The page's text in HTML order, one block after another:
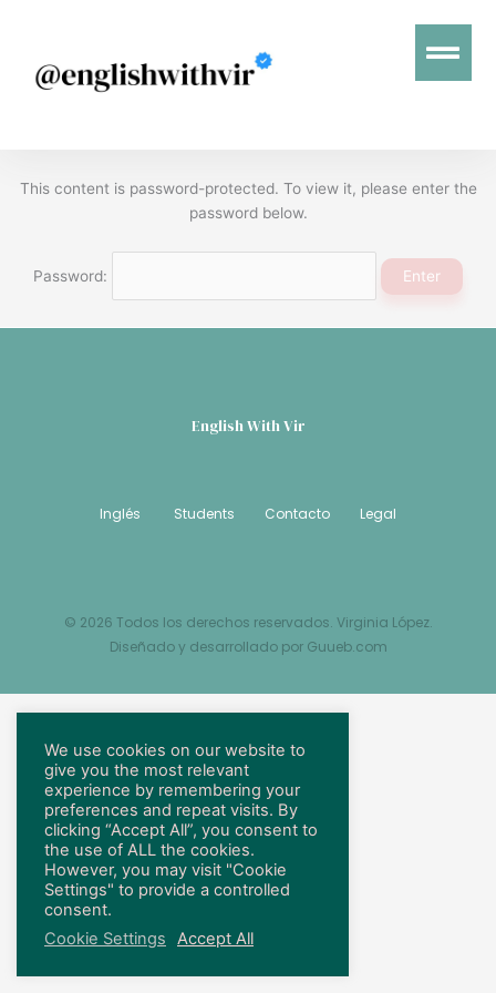
Menu
This content is password-protected. To view it, please enter the
password below.
Password:
English With Vir
Inglés Students Contacto Legal
© 2026 Todos los derechos reservados. Virginia López.
Diseñado y desarrollado por Guueb.com
We use cookies on our website to
give you the most relevant
experience by remembering your
preferences and repeat visits. By
clicking “Accept All”, you consent to
the use of ALL the cookies.
However, you may visit "Cookie
Settings" to provide a controlled
consent.
Cookie Settings
Accept All